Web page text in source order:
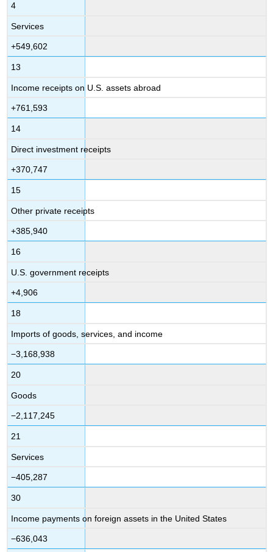
4
Services
+549,602
13
Income receipts on U.S. assets abroad
+761,593
14
Direct investment receipts
+370,747
15
Other private receipts
+385,940
16
U.S. government receipts
+4,906
18
Imports of goods, services, and income
−3,168,938
20
Goods
−2,117,245
21
Services
−405,287
30
Income payments on foreign assets in the United States
−636,043